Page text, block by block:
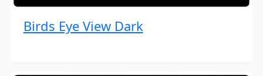
Birds Eye View Dark